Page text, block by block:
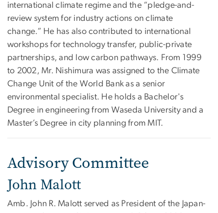
international climate regime and the “pledge-and-
review system for industry actions on climate
change.” He has also contributed to international
workshops for technology transfer, public-private
partnerships, and low carbon pathways. From 1999
to 2002, Mr. Nishimura was assigned to the Climate
Change Unit of the World Bank as a senior
environmental specialist. He holds a Bachelor's
Degree in engineering from Waseda University and a
Master’s Degree in city planning from MIT.
Advisory Committee
John Malott
Amb. John R. Malott served as President of the Japan-